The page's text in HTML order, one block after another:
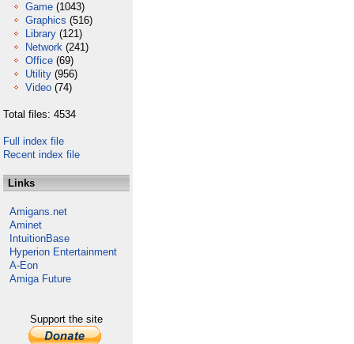
Game (1043)
Graphics (516)
Library (121)
Network (241)
Office (69)
Utility (956)
Video (74)
Total files: 4534
Full index file
Recent index file
Links
Amigans.net
Aminet
IntuitionBase
Hyperion Entertainment
A-Eon
Amiga Future
Support the site